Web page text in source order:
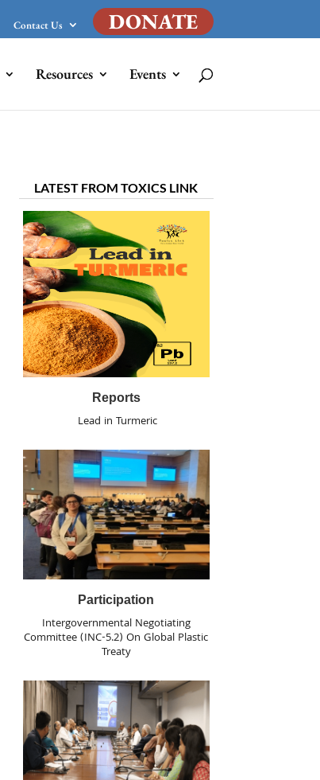
Contact Us DONATE
Resources Events
LATEST FROM TOXICS LINK
Reports
Lead in Turmeric
Participation
Intergovernmental Negotiating
Committee (INC-5.2) On Global Plastic
Treaty